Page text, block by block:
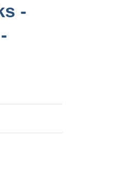
-